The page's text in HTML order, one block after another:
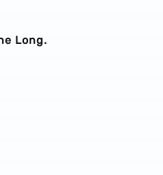
Long.